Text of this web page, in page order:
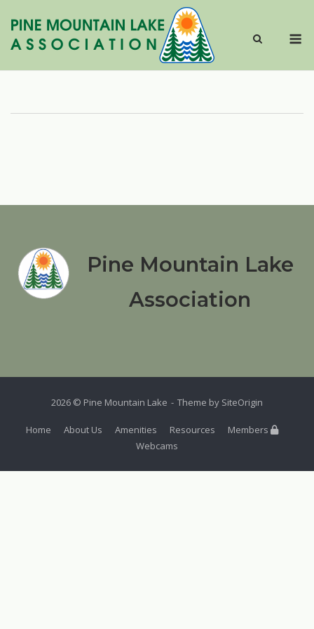
content
Pine Mountain Lake
Association
2026 © Pine Mountain Lake Theme by SiteOrigin
Home About Us Amenities Resources
Members
Webcams